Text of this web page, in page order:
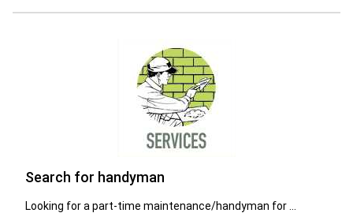
Search for handyman
Looking for a part-time maintenance/handyman for ...